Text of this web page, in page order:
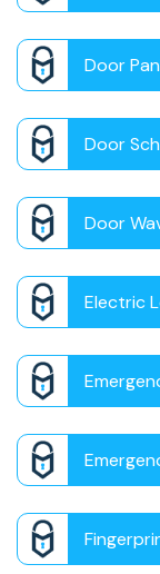
Door
Door
Door
Electric